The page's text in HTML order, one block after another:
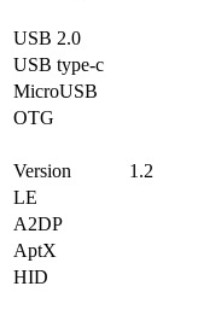
USB 2.0
USB type-c
MicroUSB
OTG
Version
1.2
LE
A2DP
AptX
HID